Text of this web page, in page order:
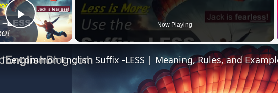
Play Video Now Playing
The Common English Suffix -LESS | Meaning, Rules, and